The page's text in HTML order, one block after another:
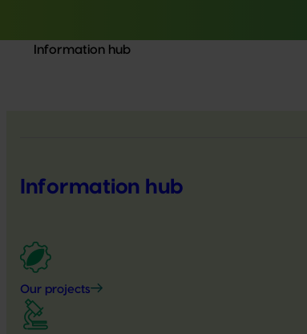
Information hub
Information hub
Our projects